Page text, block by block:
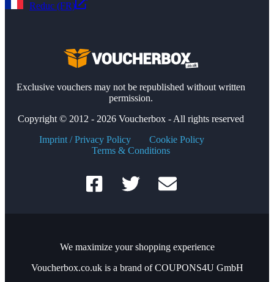
Reduc (FR)
Exclusive vouchers may not be republished without written
permission.
Copyright © 2012 - 2026 Voucherbox - All rights reserved
Imprint / Privacy Policy
Cookie Policy
Terms & Conditions
We maximize your shopping experience
Voucherbox.co.uk is a brand of COUPONS4U GmbH